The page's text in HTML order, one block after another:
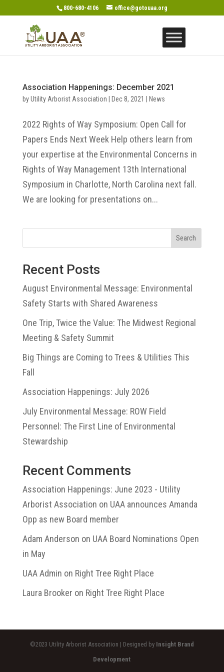
800-680-4106 office@gotouaa.org
Association Happenings: December 2021
byUtility Arborist Association Dec 8, 2021 News
2022 Rights of Way Symposium: Open Call for
Papers Ends Next Week Help others learn from
your expertise at the Environmental Concerns in
Rights of Way Management 13th International
Symposium in Charlotte, North Carolina next fall.
We are looking for presentations on...
Search
Recent Posts
August Environmental Message: Environmental
Safety Starts with Shared Awareness
One Trip, Twice the Value: The Midwest Regional
Meeting & Safety Summit
Big Things are Coming to Trees & Utilities This
Fall
Association Happenings: July 2026
July Environmental Message: ROW Field
Personnel: The First Line of Environmental
Stewardship
Recent Comments
Association Happenings: June 2023 - Utility
Arborist Association on UAA announces Amanda
Opp as new Board member
Adam Anderson on UAA Board Nominations Open
in May
UAA Admin on Right Tree Right Place
Laura Brooker on Right Tree Right Place
©2023 Utility Arborist Association | Designed by Insight Brand
Development